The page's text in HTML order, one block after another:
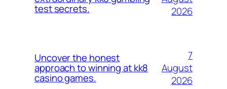
test secrets.
2026
Uncover the honest
approach to winning at kk8
casino games.
7
August
2026